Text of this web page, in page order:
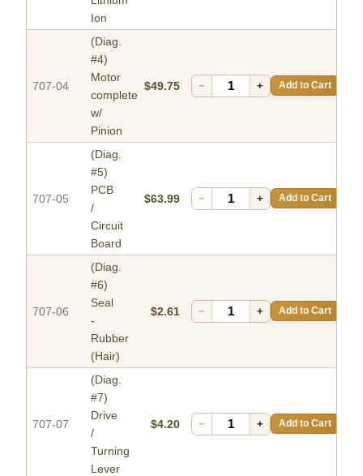
Ion
707-04
(Diag.
#4)
Motor
complete
w/
Pinion
$49.75 − + Add to Cart
707-05
(Diag.
#5)
PCB
/
Circuit
Board
$63.99 − + Add to Cart
707-06
(Diag.
#6)
Seal
-
Rubber
(Hair)
$2.61 − + Add to Cart
707-07
(Diag.
#7)
Drive
/
Turning
Lever
$4.20 − + Add to Cart